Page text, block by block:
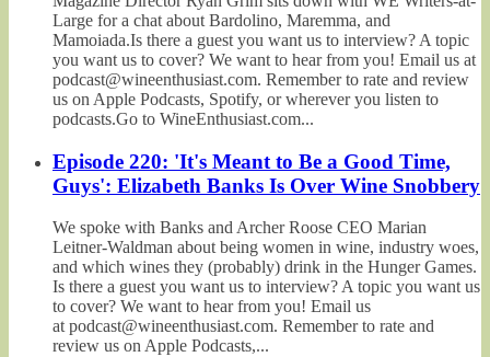
Large for a chat about Bardolino, Maremma, and
Mamoiada.Is there a guest you want us to interview? A topic
you want us to cover? We want to hear from you! Email us at
podcast@wineenthusiast.com. Remember to rate and review
us on Apple Podcasts, Spotify, or wherever you listen to
podcasts.Go to WineEnthusiast.com...
Episode 220: 'It's Meant to Be a Good Time,
Guys': Elizabeth Banks Is Over Wine Snobbery
We spoke with Banks and Archer Roose CEO Marian
Leitner-Waldman about being women in wine, industry woes,
and which wines they (probably) drink in the Hunger Games.
Is there a guest you want us to interview? A topic you want us
to cover? We want to hear from you! Email us
at podcast@wineenthusiast.com. Remember to rate and
review us on Apple Podcasts,...